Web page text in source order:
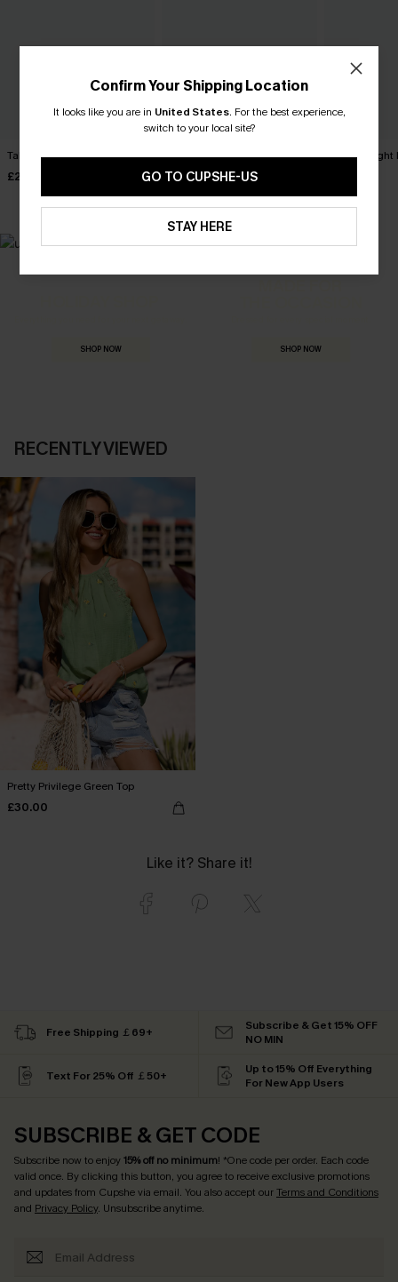
Take Me Away Red Top
£26.00
Reflecting Beige Top
£32.00
Malibu Night
SHOP NOW SHOP NOW
RECENTLY VIEWED
Pretty Privilege Green Top
£30.00
Like it? Share it!
Confirm Your Shipping Location
It looks like you are in United States. For the best experience,
switch to your local site?
GO TO CUPSHE-US
STAY HERE
Free Shipping ￡69+
Subscribe & Get 15% OFF
NO MIN
Text For 25% Off ￡50+
Up to 15% Off Everything
For New App Users
SUBSCRIBE & GET CODE
Subscribe now to enjoy15% off no minimum! *One code per order. Each code
valid once. By clicking this button, you agree to receive exclusive promotions
and updates from Cupshe via email. You also accept ourTerms and Conditions
and Privacy Policy. Unsubscribe anytime.